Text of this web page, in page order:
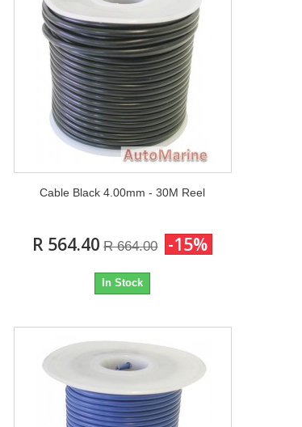
Cable Black 4.00mm - 30M Reel
R 564.40 R 664.00 -15%
In Stock